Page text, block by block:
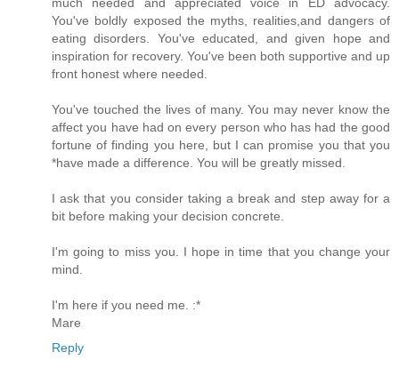
You've boldly exposed the myths, realities,and dangers of
eating disorders. You've educated, and given hope and
inspiration for recovery. You've been both supportive and up
front honest where needed.
You've touched the lives of many. You may never know the
affect you have had on every person who has had the good
fortune of finding you here, but I can promise you that you
*have made a difference. You will be greatly missed.
I ask that you consider taking a break and step away for a
bit before making your decision concrete.
I'm going to miss you. I hope in time that you change your
mind.
I'm here if you need me. :*
Mare
Reply